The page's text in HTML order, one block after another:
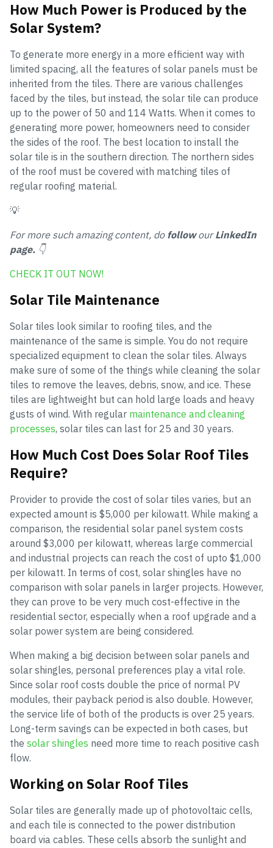
How Much Power is Produced by the
Solar System?
To generate more energy in a more efficient way with
limited spacing, all the features of solar panels must be
inherited from the tiles. There are various challenges
faced by the tiles, but instead, the solar tile can produce
up to the power of 50 and 114 Watts. When it comes to
generating more power, homeowners need to consider
the sides of the roof. The best location to install the
solar tile is in the southern direction. The northern sides
of the roof must be covered with matching tiles of
regular roofing material.
💡
For more such amazing content, do followourLinkedIn
page. 👇
CHECK IT OUT NOW!
Solar Tile Maintenance
Solar tiles look similar to roofing tiles, and the
maintenance of the same is simple. You do not require
specialized equipment to clean the solar tiles. Always
make sure of some of the things while cleaning the solar
tiles to remove the leaves, debris, snow, and ice. These
tiles are lightweight but can hold large loads and heavy
gusts of wind. With regular maintenance and cleaning
processes, solar tiles can last for 25 and 30 years.
How Much Cost Does Solar Roof Tiles
Require?
Provider to provide the cost of solar tiles varies, but an
expected amount is $5,000 per kilowatt. While making a
comparison, the residential solar panel system costs
around $3,000 per kilowatt, whereas large commercial
and industrial projects can reach the cost of upto $1,000
per kilowatt. In terms of cost, solar shingles have no
comparison with solar panels in larger projects. However,
they can prove to be very much cost-effective in the
residential sector, especially when a roof upgrade and a
solar power system are being considered.
When making a big decision between solar panels and
solar shingles, personal preferences play a vital role.
Since solar roof costs double the price of normal PV
modules, their payback period is also double. However,
the service life of both of the products is over 25 years.
Long-term savings can be expected in both cases, but
the solar shingles need more time to reach positive cash
flow.
Working on Solar Roof Tiles
Solar tiles are generally made up of photovoltaic cells,
and each tile is connected to the power distribution
board via cables. These cells absorb the sunlight and